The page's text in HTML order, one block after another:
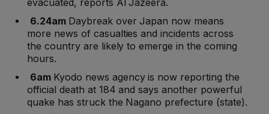
evacuated, reports Al Jazeera.
6.24am Daybreak over Japan now means
more news of casualties and incidents across
the country are likely to emerge in the coming
hours.
6am Kyodo news agency is now reporting the
official death at 184 and says another powerful
quake has struck the Nagano prefecture (state).